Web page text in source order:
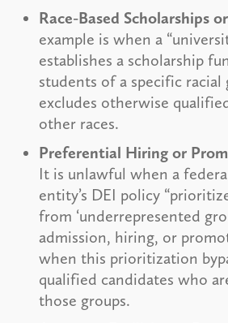
Race-Based Scholarships
example is when a
establishes a scholarship
students of a specific racial
excludes otherwise
other races.
Preferential Hiring or
It is unlawful when a
entity’s DEI policy
from ‘underrepresented
admission, hiring, or
when this prioritization
qualified candidates who
those groups.